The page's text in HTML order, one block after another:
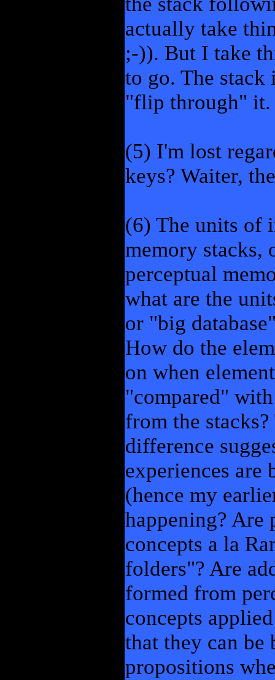
actually take
;-)). But I take
to go. The
"flip through" it.
(5) I'm lost
keys? Waiter,
(6) The units of
memory stacks,
perceptual
what are the
or "big
How do the
on when
"compared"
from the
difference
experiences are
(hence my
happening? Are
concepts a la
folders"? Are
formed from
concepts
that they can be
propositions